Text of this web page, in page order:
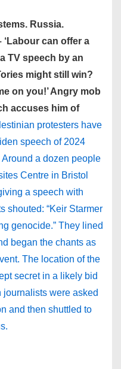
Russia.
‘Labour can offer a
TV speech by an
might still win?
on you!’ Angry mob
accuses him of
protesters have
speech of 2024
Around a dozen people
Centre in Bristol
a speech with
shouted: “Keir Starmer
genocide.” They lined
began the chants as
The location of the
secret in a likely bid
journalists were asked
and then shuttled to